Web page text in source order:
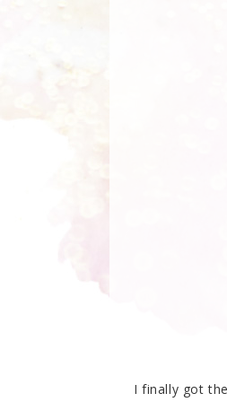
I finally got